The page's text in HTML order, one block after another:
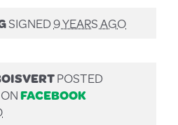
SIGNED9 YEARS AGO
POSTED
FACEBOOK